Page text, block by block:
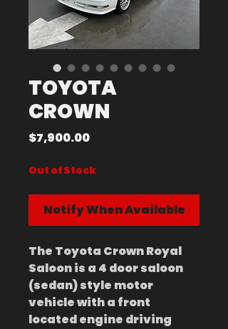
TOYOTA
CROWN
$7,900.00Price
Out of Stock
Notify When Available
The Toyota Crown Royal
Saloon is a 4 door saloon
(sedan) style motor
vehicle with a front
located engine driving